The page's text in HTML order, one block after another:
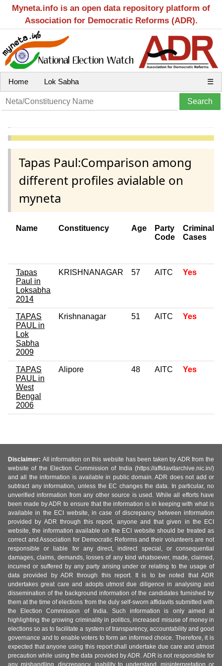
Myneta.info is an open data repository platform of
Association for Democratic Reforms (ADR).
Home Lok Sabha ☰
Tapas Paul:Comparison among
different profiles avialable on
myneta
Name Constituency Age
Party
Code
Criminal
Cases
Tapas
Paul in
Loksabha
2014
KRISHNANAGAR 57 AITC Yes
TAPAS
PAUL in
Lok
Sabha
2009
Krishnanagar 51 AITC Yes
TAPAS
PAUL in
West
Bengal
2006
Alipore 48 AITC Yes
Disclaimer: All information on this website has been taken by ADR from the
website of the Election Commission of India (https://affidavitarchive.nic.in/)
and all the information is available in public domain. ADR does not add or
subtract any information, unless the EC changes the data. In particular, no
unverified information from any other source is used. While all efforts have
been made by ADR to ensure that the information is in keeping with what is
available in the ECI website, in case of discrepancy between information
provided by ADR through this report, anyone and that given in the ECI
website, the information available on the ECI website should be treated as
correct and Association for Democratic Reforms and their volunteers are not
responsible or liable for any direct, indirect special, or consequential
damages, claims, demands, losses of any kind whatsoever, made, claimed,
incurred or suffered by any party arising under or relating to the usage of
data provided by ADR through this report. It is to be noted that ADR
undertakes great care and adopts utmost due diligence in analysing and
dissemination of the background information of the candidates furnished by
them at the time of elections from the duly self-sworn affidavits submitted with
the Election Commission of India. Such information is only aimed at
highlighting the growing criminality in politics, increased misuse of money in
elections so as to facilitate a system of transparency, accountability and good
governance and to enable voters to form an informed choice. Therefore, it is
expected that anyone using this report shall undertake due care and utmost
precaution while using the data provided by ADR. ADR is not responsible for